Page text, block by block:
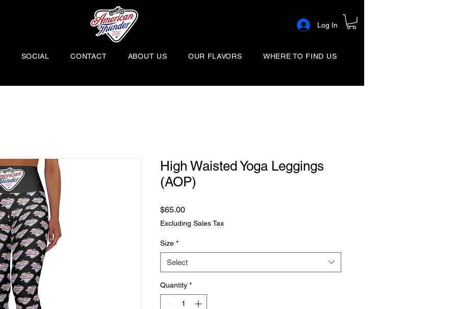
Log In
SOCIAL CONTACT ABOUT US OUR FLAVORS WHERE TO FIND US
High Waisted Yoga Leggings
(AOP)
$65.00Price
Excluding Sales Tax
Size *
Select
Quantity *